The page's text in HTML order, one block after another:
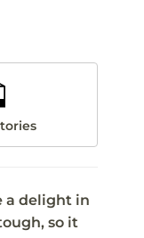
a delight in
so it